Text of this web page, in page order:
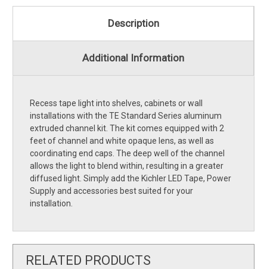
Description
Additional Information
Recess tape light into shelves, cabinets or wall
installations with the TE Standard Series aluminum
extruded channel kit. The kit comes equipped with 2
feet of channel and white opaque lens, as well as
coordinating end caps. The deep well of the channel
allows the light to blend within, resulting in a greater
diffused light. Simply add the Kichler LED Tape, Power
Supply and accessories best suited for your
installation.
RELATED PRODUCTS